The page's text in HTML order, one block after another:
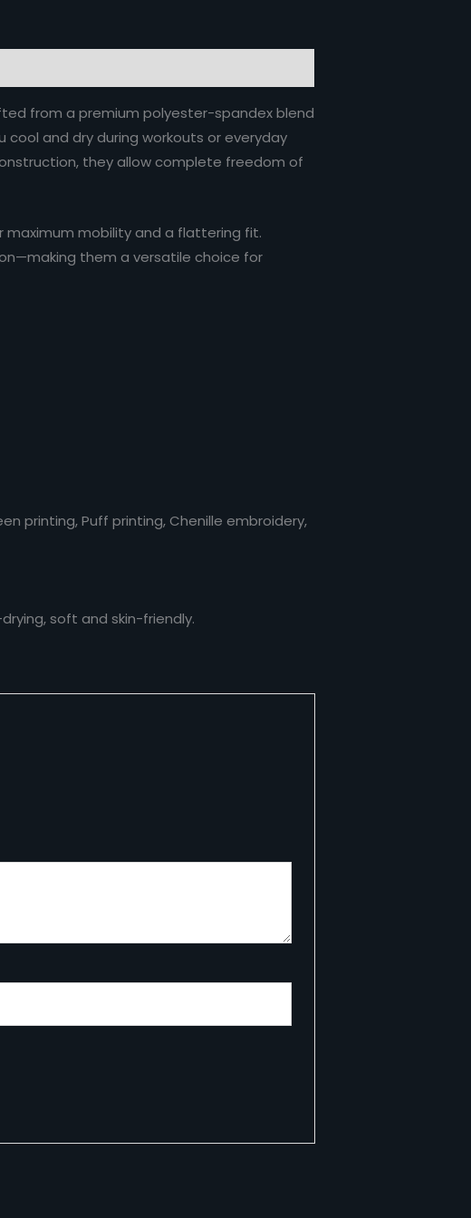
from a premium polyester-spandex blend
and dry during workouts or everyday
they allow complete freedom of
maximum mobility and a flattering fit.
them a versatile choice for
printing, Puff printing, Chenille embroidery,
soft and skin-friendly.